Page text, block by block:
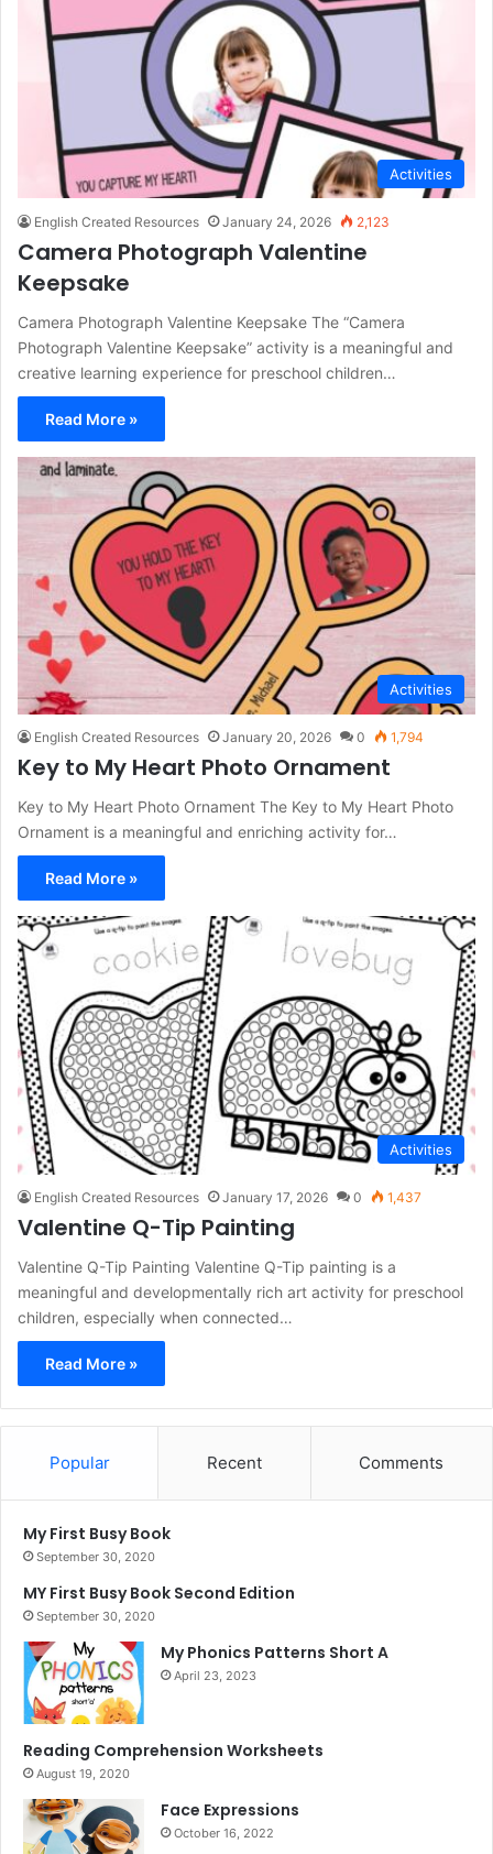
Activities
English Created Resources January 24, 2026 2,123
Camera Photograph Valentine
Keepsake
Camera Photograph Valentine Keepsake The “Camera
Photograph Valentine Keepsake” activity is a meaningful and
creative learning experience for preschool children…
Read More »
Activities
English Created Resources January 20, 2026 0 1,794
Key to My Heart Photo Ornament
Key to My Heart Photo Ornament The Key to My Heart Photo
Ornament is a meaningful and enriching activity for…
Read More »
Activities
English Created Resources January 17, 2026 0 1,437
Valentine Q-Tip Painting
Valentine Q-Tip Painting Valentine Q-Tip painting is a
meaningful and developmentally rich art activity for preschool
children, especially when connected…
Read More »
Popular Recent Comments
My First Busy Book
September 30, 2020
MY First Busy Book Second Edition
September 30, 2020
My Phonics Patterns Short A
April 23, 2023
Reading Comprehension Worksheets
August 19, 2020
Face Expressions
October 16, 2022